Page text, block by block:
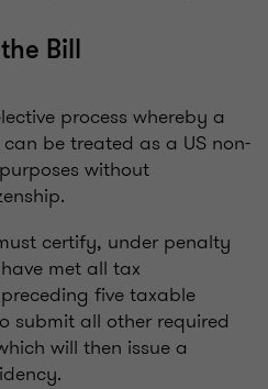
Bill
process whereby a
be treated as a US non-
without
certify, under penalty
met all tax
five taxable
submit all other required
will then issue a